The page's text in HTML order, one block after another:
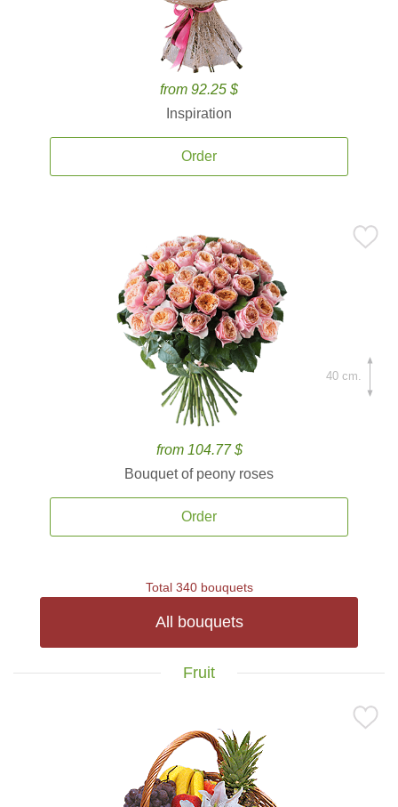
from 92.25 $
Inspiration
Order
from 104.77 $
Bouquet of peony roses
Order
40 cm.
Total 340 bouquets
All bouquets
Fruit